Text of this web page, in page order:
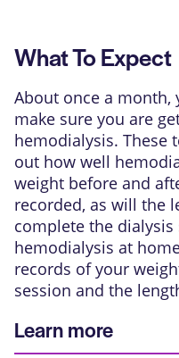
What To Expect
About once a month,
make sure you are
hemodialysis. These
out how well
weight before and
recorded, as will the
complete the
hemodialysis at
records of your
session and the
Learn more